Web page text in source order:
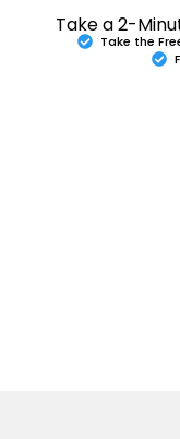
Take a 2-
Take the